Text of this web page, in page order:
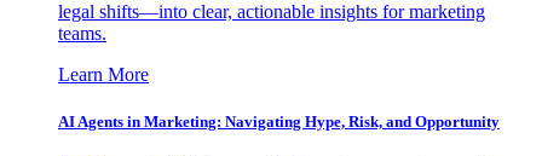
legal shifts—into clear, actionable insights for marketing
teams.
Learn More
AI Agents in Marketing: Navigating Hype, Risk, and Opportunity